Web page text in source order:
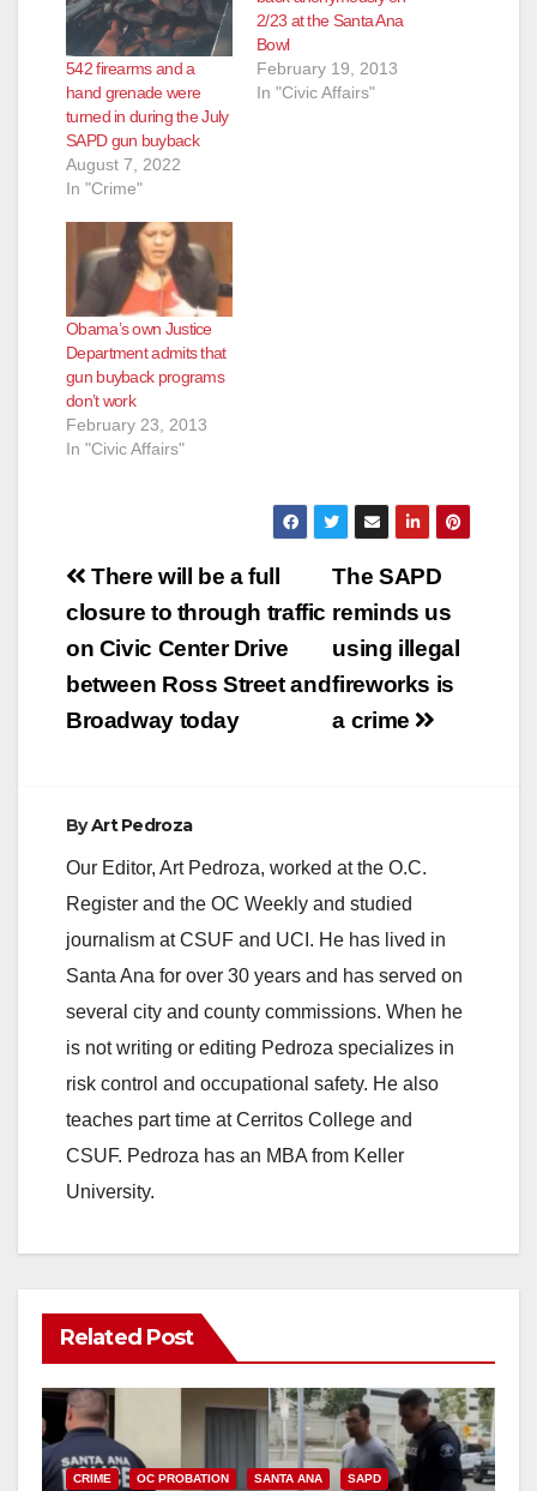
542 firearms and a
hand grenade were
turned in during the July
SAPD gun buyback
August 7, 2022
In "Crime"
2/23 at the Santa Ana
Bowl
February 19, 2013
In "Civic Affairs"
Obama’s own Justice
Department admits that
gun buyback programs
don’t work
February 23, 2013
In "Civic Affairs"
Post
navigation
The SAPD
reminds us
using illegal
fireworks is
a crime
There will be a full
closure to through traffic
on Civic Center Drive
between Ross Street and
Broadway today
ByArt Pedroza
Our Editor, Art Pedroza, worked at the O.C.
Register and the OC Weekly and studied
journalism at CSUF and UCI. He has lived in
Santa Ana for over 30 years and has served on
several city and county commissions. When he
is not writing or editing Pedroza specializes in
risk control and occupational safety. He also
teaches part time at Cerritos College and
CSUF. Pedroza has an MBA from Keller
University.
Related Post
CRIME OC PROBATION SANTA ANA SAPD